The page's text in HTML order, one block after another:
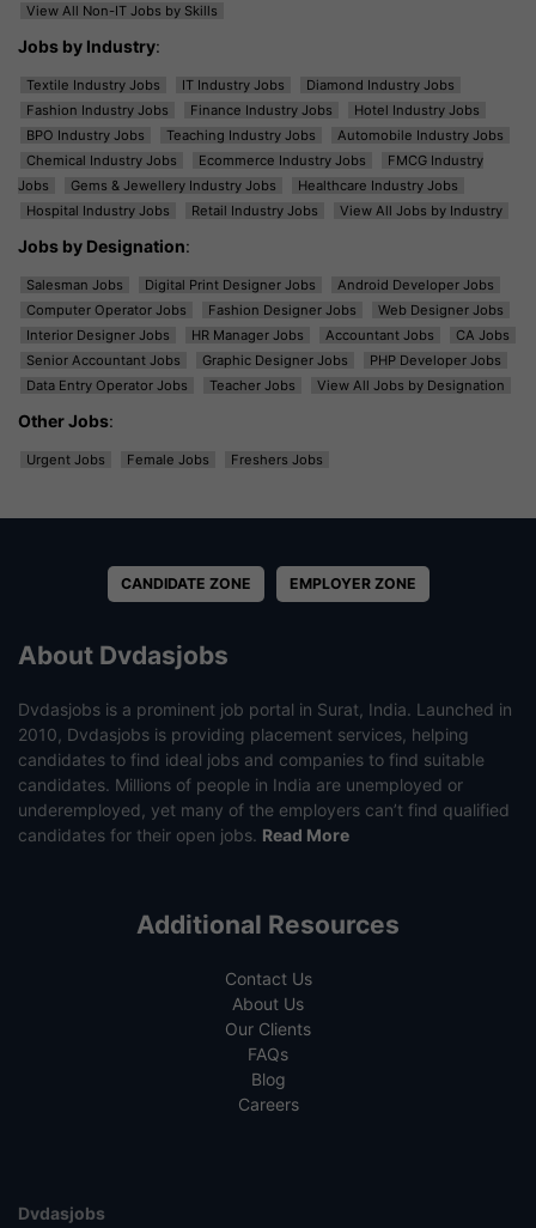
View All Non-IT Jobs by Skills
Jobs by Industry:
Textile Industry Jobs IT Industry Jobs
Diamond Industry Jobs
Fashion Industry Jobs
Finance Industry Jobs
Hotel Industry Jobs
BPO Industry Jobs
Teaching Industry Jobs
Automobile Industry Jobs
Chemical Industry Jobs
Ecommerce Industry Jobs
FMCG Industry
Jobs
Gems & Jewellery Industry Jobs
Healthcare Industry Jobs
Hospital Industry Jobs
Retail Industry Jobs View All Jobs by Industry
Jobs by Designation:
Salesman Jobs Digital Print Designer Jobs
Android Developer Jobs
Computer Operator Jobs
Fashion Designer Jobs
Web Designer Jobs
Interior Designer Jobs
HR Manager Jobs Accountant Jobs
CA Jobs
Senior Accountant Jobs
Graphic Designer Jobs
PHP Developer Jobs
Data Entry Operator Jobs
Teacher Jobs View All Jobs by Designation
Other Jobs:
Urgent Jobs Female Jobs Freshers Jobs
CANDIDATE ZONE EMPLOYER ZONE
About Dvdasjobs
Dvdasjobs is a prominent job portal in Surat, India. Launched in
2010, Dvdasjobs is providing placement services, helping
candidates to find ideal jobs and companies to find suitable
candidates. Millions of people in India are unemployed or
underemployed, yet many of the employers can’t find qualified
candidates for their open jobs. Read More
Additional Resources
Contact Us
About Us
Our Clients
FAQs
Blog
Careers
Dvdasjobs